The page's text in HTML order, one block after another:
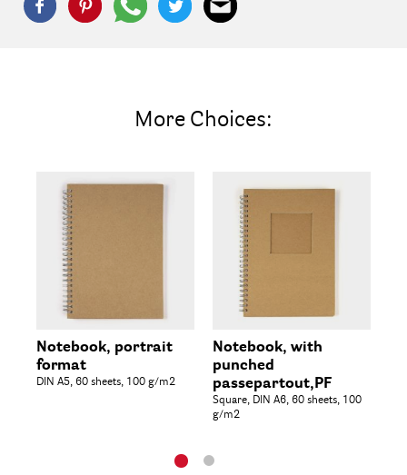
More Choices:
Notebook, portrait
format
DIN A5, 60 sheets, 100 g/m2
Notebook, with
punched
passepartout,PF
Square, DIN A6, 60 sheets, 100
g/m2